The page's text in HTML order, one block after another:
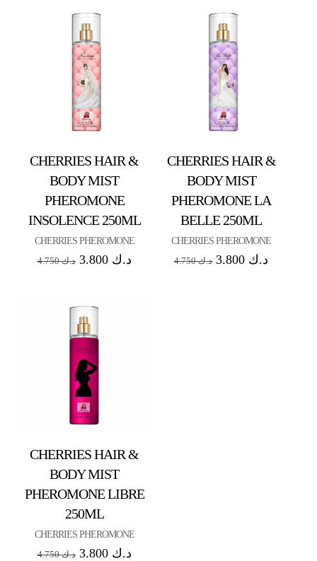
CHERRIES HAIR &
BODY MIST
PHEROMONE
INSOLENCE 250ML
CHERRIES PHEROMONE
د.ك4.750 د.ك 3.800
CHERRIES HAIR &
BODY MIST
PHEROMONE LA
BELLE 250ML
CHERRIES PHEROMONE
د.ك4.750 د.ك
CHERRIES HAIR &
BODY MIST
PHEROMONE LIBRE
250ML
CHERRIES PHEROMONE
د.ك4.750 د.ك 3.800